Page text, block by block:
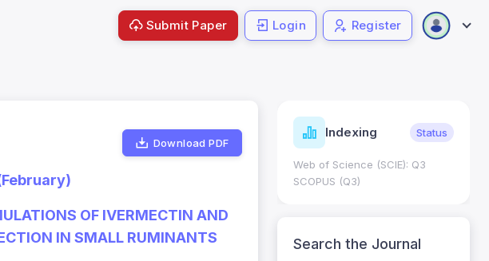
Submit Paper Login Register
Download PDF
OF IVERMECTIN AND
IN SMALL RUMINANTS
Indicators Metrics Indexing Status
Web of Science (SCIE): Q3
SCOPUS (Q3)
Search the Journal